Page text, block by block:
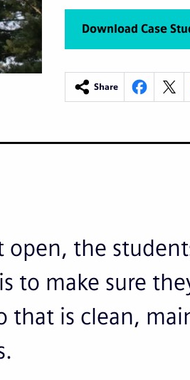
Download Case
Share
the
to make sure
that is clean,